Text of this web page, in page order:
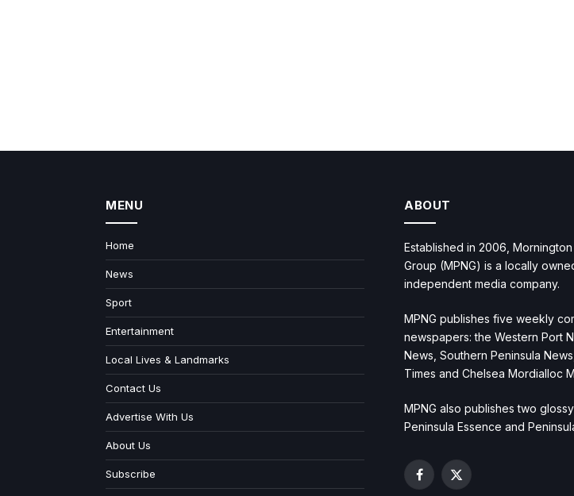
MENU
Home
News
Sport
Entertainment
Local Lives & Landmarks
Contact Us
Advertise With Us
About Us
Subscribe
ABOUT
Established in 2006,
Group (MPNG) is a locally
independent media company.
MPNG publishes five weekly
newspapers: the Western Port
News, Southern Peninsula
Times and Chelsea Mordialloc
MPNG also publishes two
Peninsula Essence and
Facebook
X